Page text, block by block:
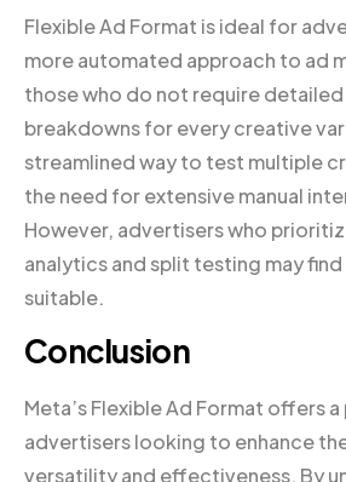
Flexible Ad Format is ideal for
more automated approach to ad
those who do not require
breakdowns for every creative
streamlined way to test multiple
the need for extensive manual
However, advertisers who
analytics and split testing may
suitable.
Conclusion
Meta’s Flexible Ad Format offers
advertisers looking to enhance
versatility and effectiveness. By